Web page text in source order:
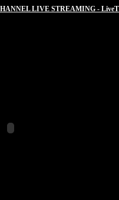
LIVE STREAMING -